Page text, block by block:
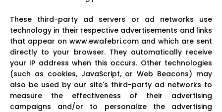
These third-party ad servers or ad networks use
technology in their respective advertisements and links
that appear on www.ewafebri.com and which are sent
directly to your browser. They automatically receive
your IP address when this occurs. Other technologies
(such as cookies, JavaScript, or Web Beacons) may
also be used by our site's third-party ad networks to
measure the effectiveness of their advertising
campaigns and/or to personalize the advertising